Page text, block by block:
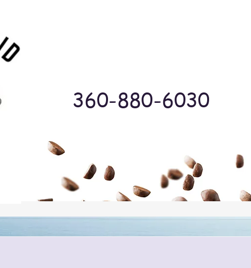
360-880-6030